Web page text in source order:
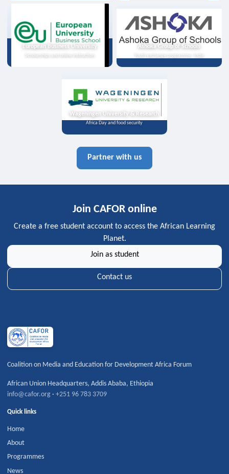
European Business University
Scholarships and online instruction
Ashoka Group of Schools
Youth exchange programme, India
Wageningen University & Research
Africa Day and food security
Partner with us
Join CAFOR online
Create a free student account to access the African Learning
Planet.
Join as student
Contact us
Coalition on Media and Education for Development Africa Forum
African Union Headquarters,Addis Ababa, Ethiopia
info@cafor.org ·+251 96 783 3709
Quick links
Home
About
Programmes
News